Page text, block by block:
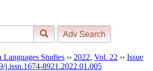
Studies ›› 2022, Vol. 22 ›› Issue
j.issn.1674-8921.2022.01.005